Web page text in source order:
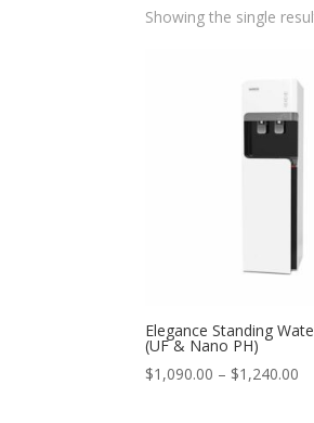
Showing the single
Elegance Standing
(UF & Nano PH)
$1,090.00 – $1,240.00